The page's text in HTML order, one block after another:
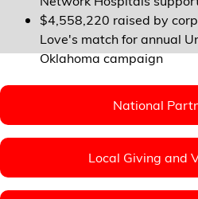
$4,558,220 raised by
Love's match for annual
Oklahoma campaign
National
Local Giving and